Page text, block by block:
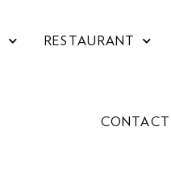
RESTAURANT
CONTACT